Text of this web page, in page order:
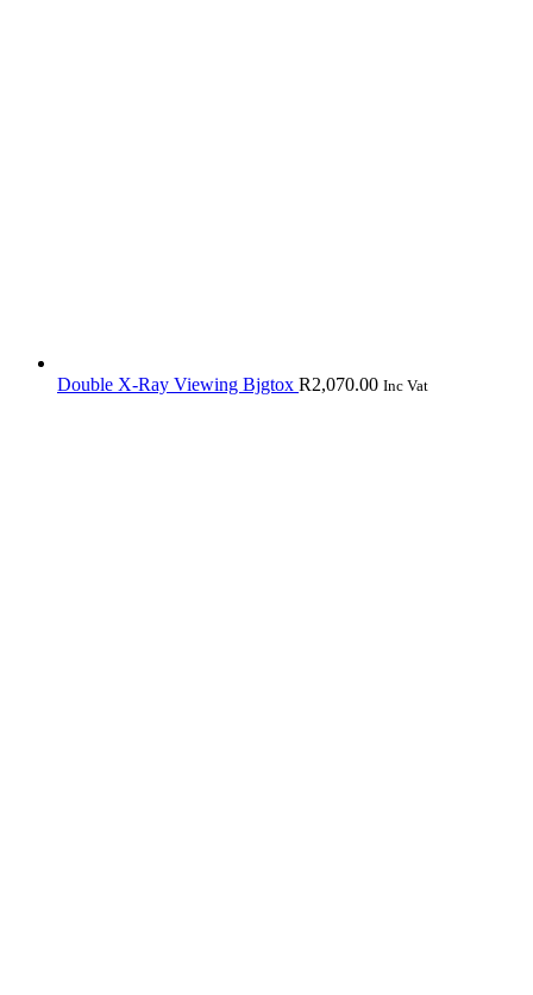
Double X-Ray Viewing Bjgtox R2,070.00 Inc Vat